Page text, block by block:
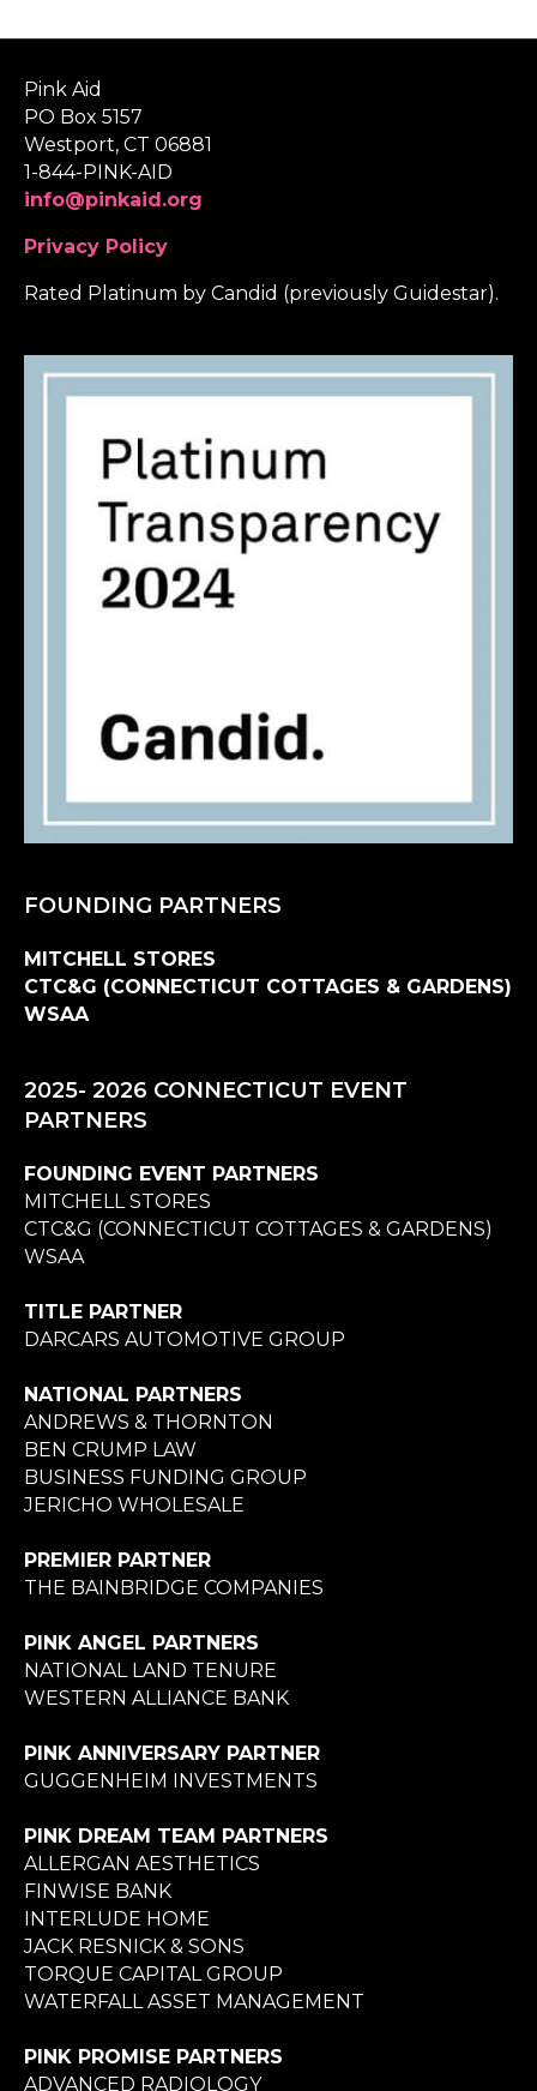
Pink Aid
PO Box 5157
Westport, CT 06881
1-844-PINK-AID
info@pinkaid.org
Privacy Policy
Rated Platinum by Candid (previously Guidestar).
FOUNDING PARTNERS
MITCHELL STORES
CTC&G (CONNECTICUT COTTAGES & GARDENS)
WSAA
2025- 2026 CONNECTICUT EVENT
PARTNERS
FOUNDING EVENT PARTNERS
MITCHELL STORES
CTC&G (CONNECTICUT COTTAGES & GARDENS)
WSAA
TITLE PARTNER
DARCARS AUTOMOTIVE GROUP
NATIONAL PARTNERS
ANDREWS & THORNTON
BEN CRUMP LAW
BUSINESS FUNDING GROUP
JERICHO WHOLESALE
PREMIER PARTNER
THE BAINBRIDGE COMPANIES
PINK ANGEL PARTNERS
NATIONAL LAND TENURE
WESTERN ALLIANCE BANK
PINK ANNIVERSARY PARTNER
GUGGENHEIM INVESTMENTS
PINK DREAM TEAM PARTNERS
ALLERGAN AESTHETICS
FINWISE BANK
INTERLUDE HOME
JACK RESNICK & SONS
TORQUE CAPITAL GROUP
WATERFALL ASSET MANAGEMENT
PINK PROMISE PARTNERS
ADVANCED RADIOLOGY